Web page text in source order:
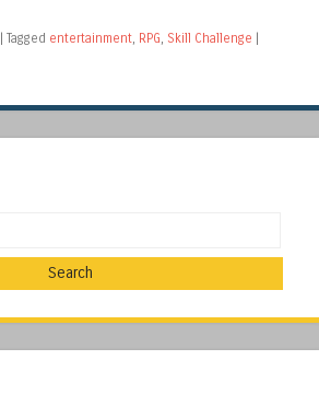
| Tagged entertainment RPG Skill Challenge |